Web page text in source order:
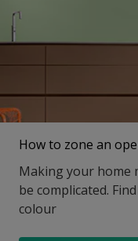
How to zone an
Making your home
be complicated.
colour